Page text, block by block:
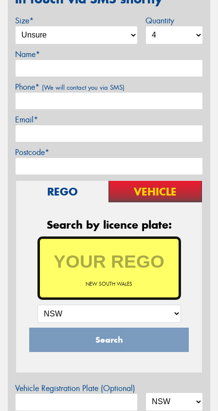
Size* Quantity
Name*
Phone* (We will contact you via SMS)
Email*
Postcode*
REGO VEHICLE
Search by licence plate:
NEW SOUTH WALES
Search
Vehicle Registration Plate (Optional)